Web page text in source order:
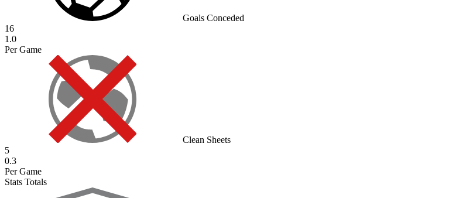
Goals Conceded
16
1.0
Per Game
Clean Sheets
5
0.3
Per Game
Stats Totals